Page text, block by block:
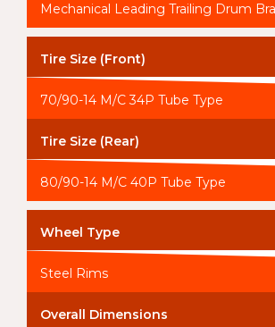
Mechanical Leading Trailing Drum
Tire Size (Front)
70/90-14 M/C 34P Tube Type
Tire Size (Rear)
80/90-14 M/C 40P Tube Type
Wheel Type
Steel Rims
Overall Dimensions